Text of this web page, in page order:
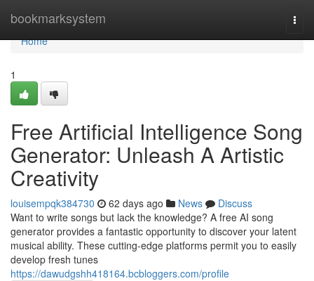
bookmarksystem
Home
Home
1
Free Artificial Intelligence Song
Generator: Unleash A Artistic
Creativity
louisempqk384730 62 days ago News
Discuss
Want to write songs but lack the knowledge? A free AI song
generator provides a fantastic opportunity to discover your latent
musical ability. These cutting-edge platforms permit you to easily
develop fresh tunes
https://dawudgshh418164.bcbloggers.com/profile